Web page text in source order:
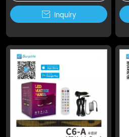
 Inquiry